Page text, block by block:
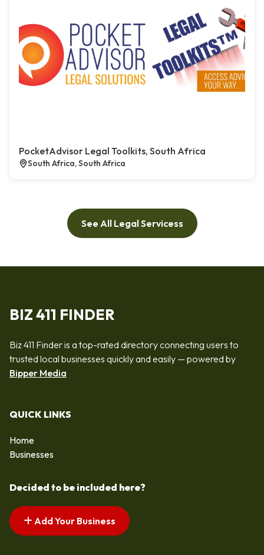
PocketAdvisor Legal Toolkits, South Africa
South Africa, South Africa
See All Legal Servicess
BIZ 411 FINDER
Biz 411 Finder is a top-rated directory connecting users to
trusted local businesses quickly and easily — powered by
Bipper Media
QUICK LINKS
Home
Businesses
Decided to be included here?
Add Your Business